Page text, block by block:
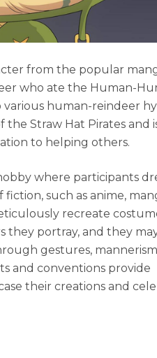
from the popular
who ate the Human-
human-reindeer
the Straw Hat Pirates and
to helping others.
where participants
such as anime,
recreate
they portray, and they
gestures,
and conventions provide
their creations and